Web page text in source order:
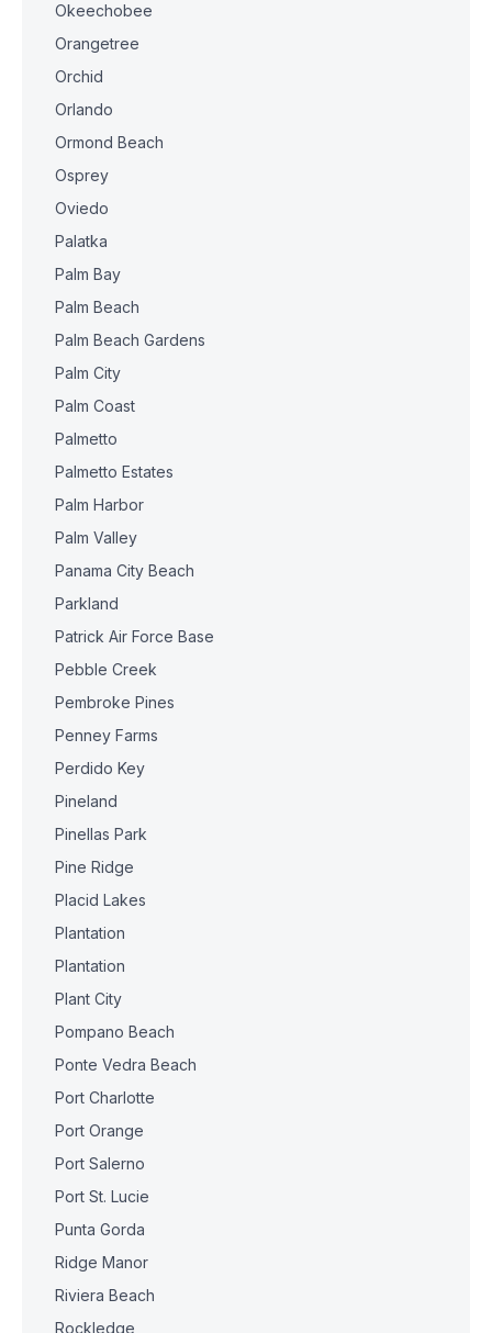
Okeechobee
Orangetree
Orchid
Orlando
Ormond Beach
Osprey
Oviedo
Palatka
Palm Bay
Palm Beach
Palm Beach Gardens
Palm City
Palm Coast
Palmetto
Palmetto Estates
Palm Harbor
Palm Valley
Panama City Beach
Parkland
Patrick Air Force Base
Pebble Creek
Pembroke Pines
Penney Farms
Perdido Key
Pineland
Pinellas Park
Pine Ridge
Placid Lakes
Plantation
Plantation
Plant City
Pompano Beach
Ponte Vedra Beach
Port Charlotte
Port Orange
Port Salerno
Port St. Lucie
Punta Gorda
Ridge Manor
Riviera Beach
Rockledge